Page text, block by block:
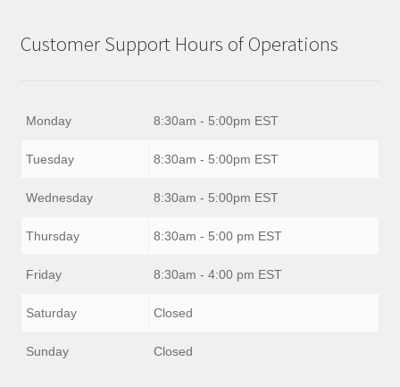
Customer Support Hours of Operations
Monday 8:30am - 5:00pm EST
Tuesday 8:30am - 5:00pm EST
Wednesday 8:30am - 5:00pm EST
Thursday 8:30am - 5:00 pm EST
Friday 8:30am - 4:00 pm EST
Saturday Closed
Sunday Closed